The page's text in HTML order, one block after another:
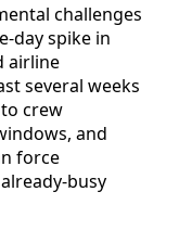
challenges
day spike in
airline
several weeks
crew
and
force
busy